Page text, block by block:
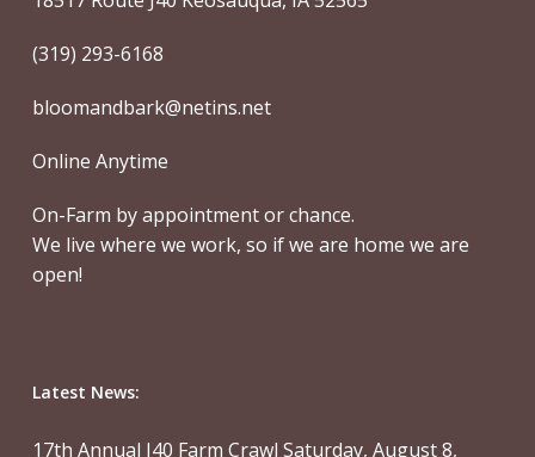
(319) 293-6168
bloomandbark@netins.net
Online Anytime
On-Farm by appointment or chance.
We live where we work, so if we are home we are
open!
Latest News:
17th Annual J40 Farm Crawl Saturday, August 8,